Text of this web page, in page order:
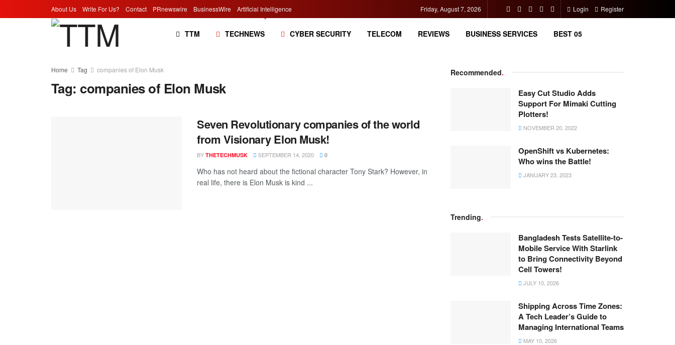
About Us Write For Us? Contact PRnewswire BusinessWire Artificial Intelligence Friday, August 7, 2026 Login Register
TTM TECHNEWS CYBER SECURITY TELECOM REVIEWS BUSINESS SERVICES BEST 05
Home Tag companies of Elon Musk
Tag: companies of Elon Musk
Seven Revolutionary companies of the world
from Visionary Elon Musk!
BY THETECHMUSK SEPTEMBER 14, 2020 0
Who has not heard about the fictional character Tony Stark? However, in
real life, there is Elon Musk is kind ...
Recommended.
Easy Cut Studio Adds
Support For Mimaki Cutting
Plotters!
NOVEMBER 20, 2022
OpenShift vs Kubernetes:
Who wins the Battle!
JANUARY 23, 2023
Trending.
Bangladesh Tests Satellite-to-
Mobile Service With Starlink
to Bring Connectivity Beyond
Cell Towers!
JULY 10, 2026
Shipping Across Time Zones:
A Tech Leader’s Guide to
Managing International Teams
MAY 10, 2026